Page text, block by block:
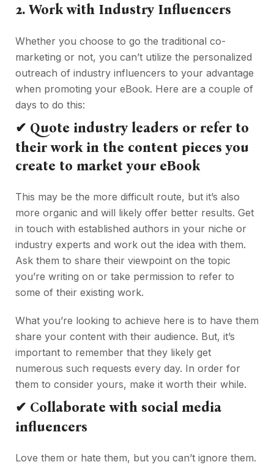
2. Work with Industry Influencers
Whether you choose to go the traditional co-
marketing or not, you can’t utilize the personalized
outreach of industry influencers to your advantage
when promoting your eBook. Here are a couple of
days to do this:
✔ Quote industry leaders or refer to
their work in the content pieces you
create to market your eBook
This may be the more difficult route, but it’s also
more organic and will likely offer better results. Get
in touch with established authors in your niche or
industry experts and work out the idea with them.
Ask them to share their viewpoint on the topic
you’re writing on or take permission to refer to
some of their existing work.
What you’re looking to achieve here is to have them
share your content with their audience. But, it’s
important to remember that they likely get
numerous such requests every day. In order for
them to consider yours, make it worth their while.
✔ Collaborate with social media
influencers
Love them or hate them, but you can’t ignore them.